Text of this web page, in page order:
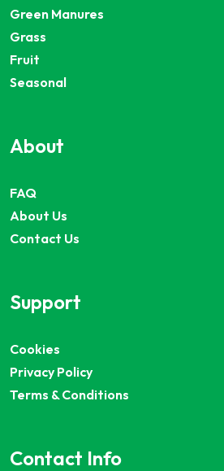
Green Manures
Grass
Fruit
Seasonal
About
FAQ
About Us
Contact Us
Support
Cookies
Privacy Policy
Terms & Conditions
Contact Info